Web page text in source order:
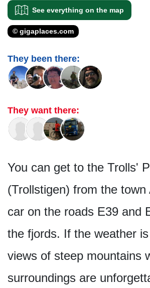
See everything on the map
© gigaplaces.com
They been there:
They want there:
You can get to the Trolls'
(Trollstigen) from the town
car on the roads E39 and
the fjords. If the weather
views of steep mountains
surroundings are